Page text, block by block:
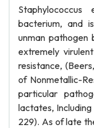
bacterium, and
unman
extremely
resistance,
of Nonmetallic-
particular
lactates,
229). As of late